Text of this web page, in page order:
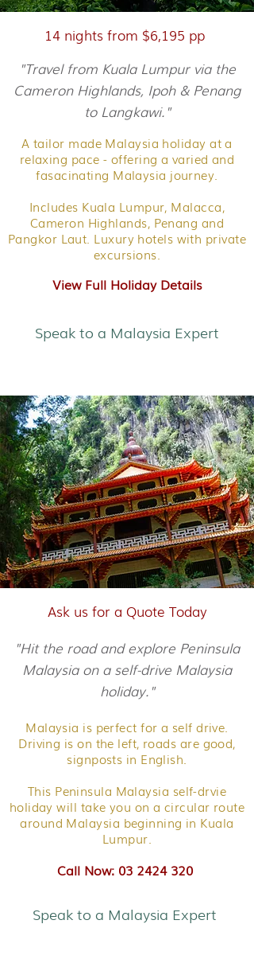
14 nights from $6,195 pp
"Travel from Kuala Lumpur via the
Cameron Highlands, Ipoh & Penang
to Langkawi."
A tailor made Malaysia holiday at a
relaxing pace - offering a varied and
fasacinating Malaysia journey.
Includes Kuala Lumpur, Malacca,
Cameron Highlands, Penang and
Pangkor Laut. Luxury hotels with private
excursions.
View Full Holiday Details
Speak to a Malaysia Expert
Ask us for a Quote Today
"Hit the road and explore Peninsula
Malaysia on a self-drive Malaysia
holiday."
Malaysia is perfect for a self drive.
Driving is on the left, roads are good,
signposts in English.
This Peninsula Malaysia self-drvie
holiday will take you on a circular route
around Malaysia beginning in Kuala
Lumpur.
Call Now: 03 2424 320
Speak to a Malaysia Expert